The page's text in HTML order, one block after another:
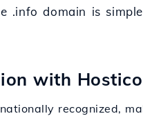
.info domain is
with Hostico
recognized,